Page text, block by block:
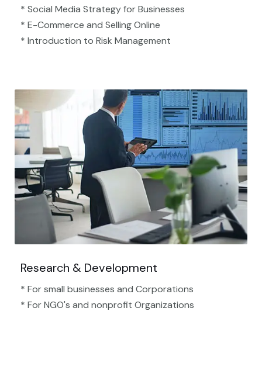
* Social Media Strategy for Businesses
* E-Commerce and Selling Online
* Introduction to Risk Management
Research & Development
* For small businesses and Corporations
* For NGO's and nonprofit Organizations​